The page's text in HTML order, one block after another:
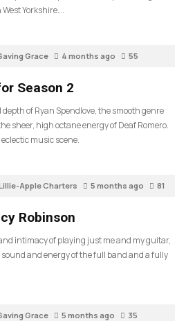
Yorkshire….
Grace 4 months ago 55
Season 2
of Ryan Spendlove, the smooth genre
sheer, high octane energy of Deaf Romero.
music scene.
Apple Charters 5 months ago 81
Robinson
intimacy of playing just me and my guitar,
and energy of the full band and a fully
Grace 5 months ago 35